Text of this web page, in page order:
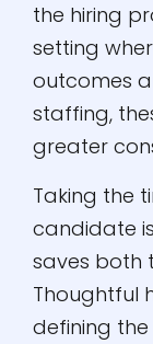
the hiring
setting
outcomes
staffing,
greater
Taking the
candidate
saves both
Thoughtful
defining